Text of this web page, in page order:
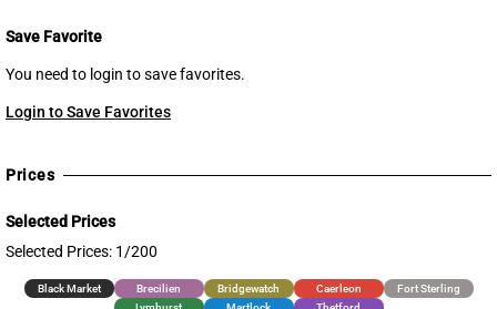
Save Favorite
You need to login to save favorites.
Login to Save Favorites
Prices
Selected Prices
Selected Prices: 1/200
Black Market Brecilien Bridgewatch Caerleon
Fort Sterling